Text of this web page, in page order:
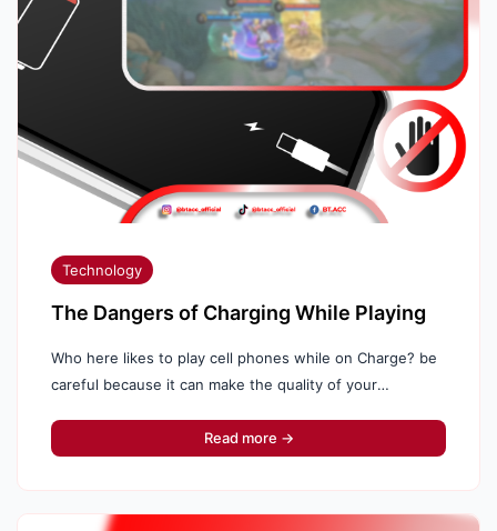
Technology
The Dangers of Charging While Playing
Who here likes to play cell phones while on Charge? be
careful because it can make the quality of your
Read more →